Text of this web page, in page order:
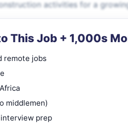
activities for a
This Job + 1,000s
remote jobs
middlemen)
prep